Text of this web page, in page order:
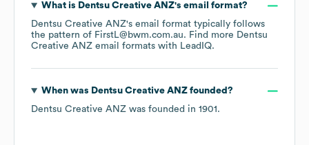
What is Dentsu Creative ANZ's email format?
Dentsu Creative ANZ's email format typically follows
the pattern of FirstL@bwm.com.au. Find more Dentsu
Creative ANZ email formats with LeadIQ.
When was Dentsu Creative ANZfounded?
Dentsu Creative ANZ was founded in 1901 .